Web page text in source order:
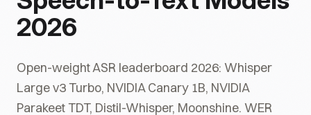
2026
Open-weight ASR leaderboard 2026: Whisper
Large v3 Turbo, NVIDIA Canary 1B, NVIDIA
Parakeet TDT, Distil-Whisper, Moonshine. WER